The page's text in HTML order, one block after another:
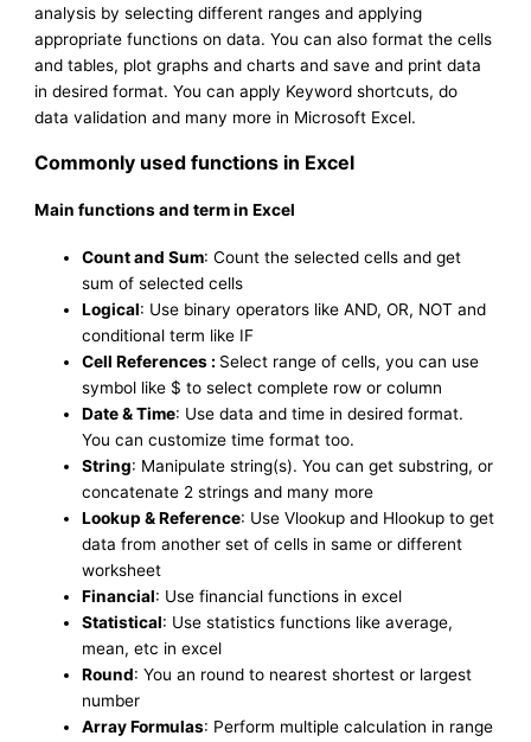
analysis by selecting different ranges and applying
appropriate functions on data. You can also format the cells
and tables, plot graphs and charts and save and print data
in desired format. You can apply Keyword shortcuts, do
data validation and many more in Microsoft Excel.
Commonly used functions in Excel
Main functions and term in Excel
Count and Sum: Count the selected cells and get
sum of selected cells
Logical: Use binary operators like AND, OR, NOT and
conditional term like IF
Cell References : Select range of cells, you can use
symbol like $ to select complete row or column
Date & Time: Use data and time in desired format.
You can customize time format too.
String: Manipulate string(s). You can get substring, or
concatenate 2 strings and many more
Lookup & Reference: Use Vlookup and Hlookup to get
data from another set of cells in same or different
worksheet
Financial: Use financial functions in excel
Statistical: Use statistics functions like average,
mean, etc in excel
Round: You an round to nearest shortest or largest
number
Array Formulas: Perform multiple calculation in range